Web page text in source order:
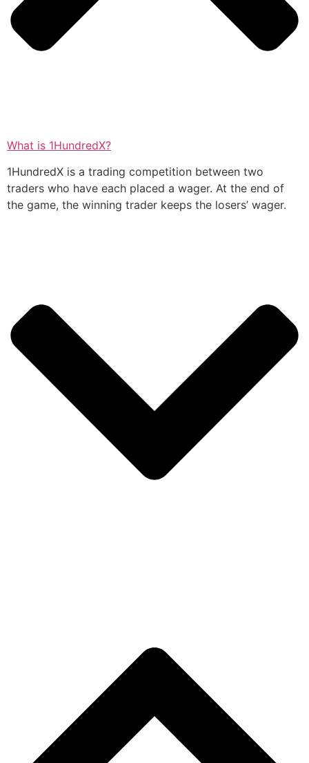
What is 1HundredX?
1HundredX is a trading competition between two
traders who have each placed a wager. At the end of
the game, the winning trader keeps the losers’ wager.